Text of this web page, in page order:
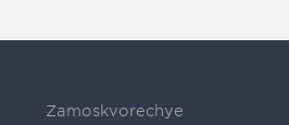
Zamoskvorechye